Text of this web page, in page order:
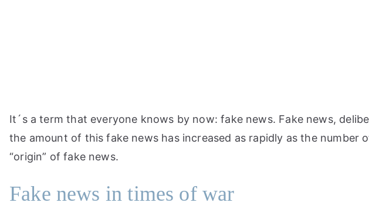
It´s a term that everyone knows by now: fake news. Fake news,
the amount of this fake news has increased as rapidly as the number
“origin” of fake news.
Fake news in times of war